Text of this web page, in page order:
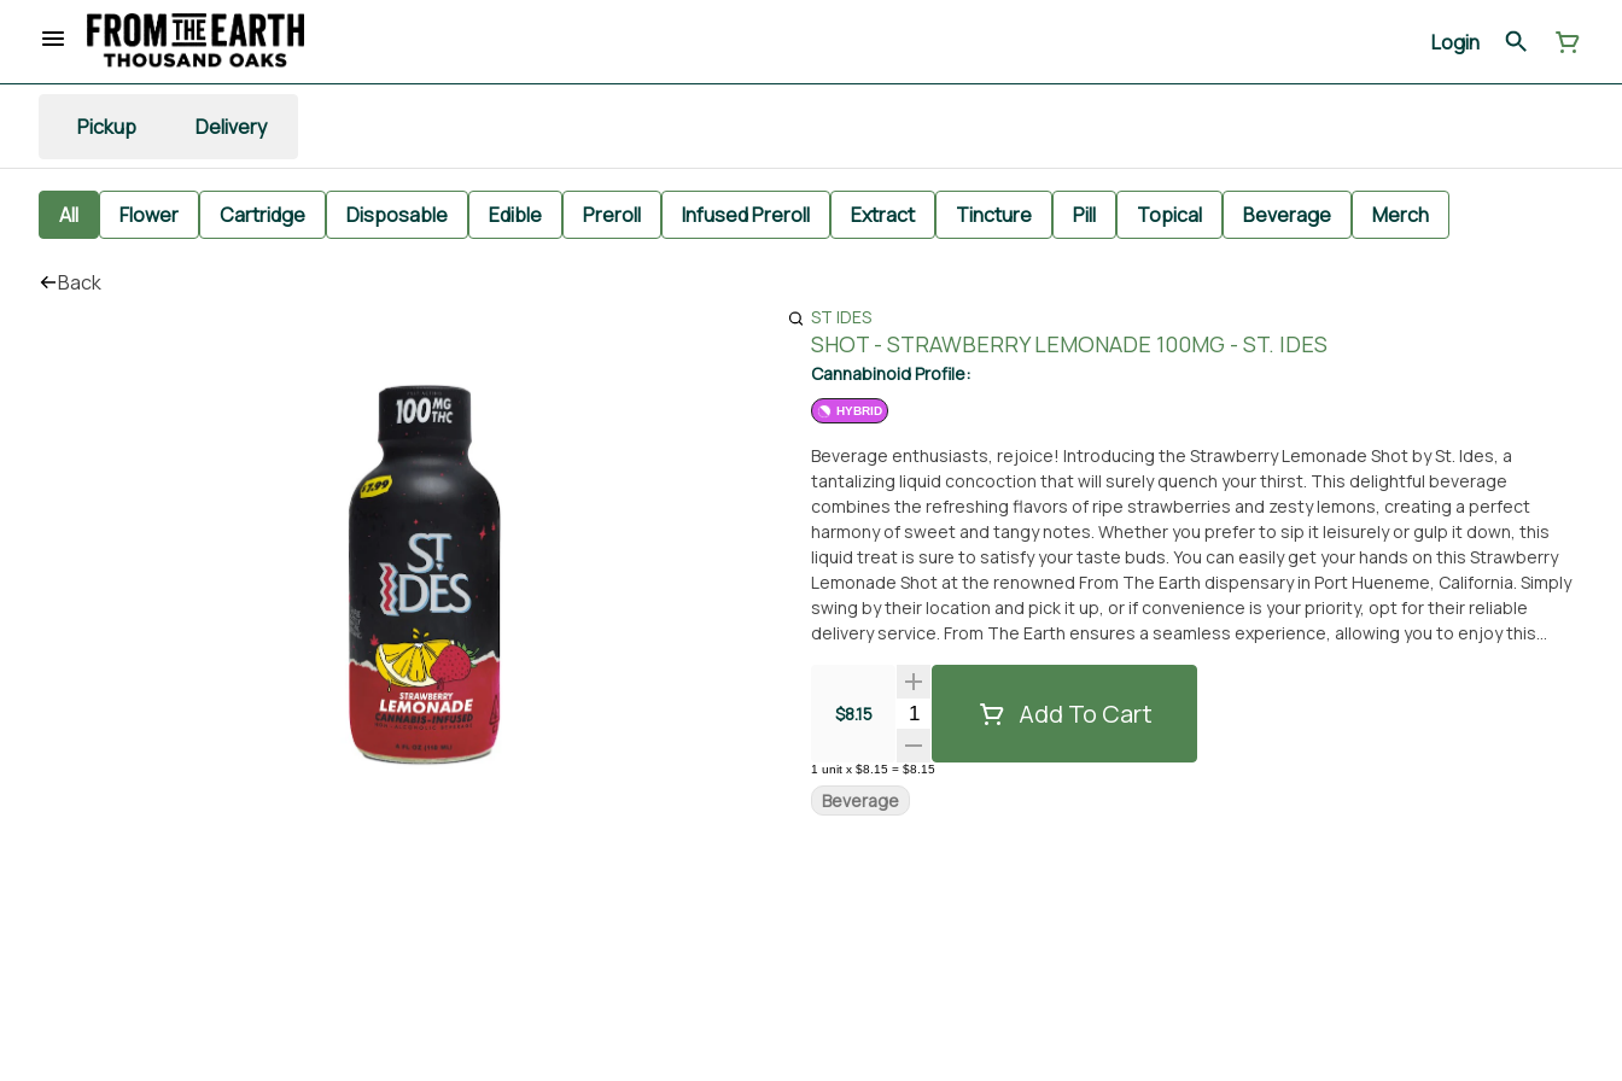
Login
Pickup Delivery
All Flower Cartridge Disposable Edible Preroll Infused Preroll Extract Tincture Pill Topical Beverage Merch
Back
ST IDES
SHOT - STRAWBERRY LEMONADE 100MG - ST. IDES
Cannabinoid Profile:
HYBRID
Beverage enthusiasts, rejoice! Introducing the Strawberry Lemonade Shot by St. Ides, a
tantalizing liquid concoction that will surely quench your thirst. This delightful beverage
combines the refreshing flavors of ripe strawberries and zesty lemons, creating a perfect
harmony of sweet and tangy notes. Whether you prefer to sip it leisurely or gulp it down, this
liquid treat is sure to satisfy your taste buds. You can easily get your hands on this Strawberry
Lemonade Shot at the renowned From The Earth dispensary in Port Hueneme, California. Simply
swing by their location and pick it up, or if convenience is your priority, opt for their reliable
delivery service. From The Earth ensures a seamless experience, allowing you to enjoy this
liquid indulgence, look no further than the Strawberry Lemonade Shot by St. Ides. Head over to
From The Earth dispensary or have it conveniently delivered to your doorstep. Cheers to a
$8.15 Quantity SelectorAdd To Cart
1 unit x $8.15 = $8.15
Beverage